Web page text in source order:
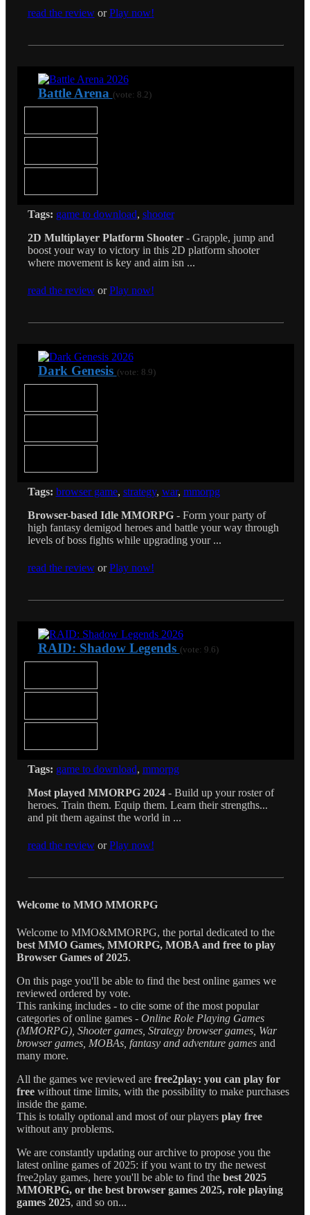
read the revieworPlay now!
Battle Arena (vote: 8.2)
Tags: game to download, shooter
2D Multiplayer Platform Shooter- Grapple, jump and
boost your way to victory in this 2D platform shooter
where movement is key and aim isn ...
read the revieworPlay now!
Dark Genesis (vote: 8.9)
Tags: browser game, strategy, war, mmorpg
Browser-based Idle MMORPG- Form your party of
high fantasy demigod heroes and battle your way through
levels of boss fights while upgrading your ...
read the revieworPlay now!
RAID: Shadow Legends (vote: 9.6)
Tags: game to download, mmorpg
Most played MMORPG 2024- Build up your roster of
heroes. Train them. Equip them. Learn their strengths...
and pit them against the world in ...
read the revieworPlay now!
Welcome to MMO MMORPG
Welcome to MMO&MMORPG, the portal dedicated to the
best MMO Games, MMORPG, MOBA and free to play
Browser Games of 2025.
On this page you'll be able to find the best online games we
reviewed ordered by vote.
This ranking includes - to cite some of the most popular
categories of online games - Online Role Playing Games
(MMORPG), Shooter games, Strategy browser games, War
browser games, MOBAs, fantasy and adventure games and
many more.
All the games we reviewed are free2play: you can play for
free without time limits, with the possibility to make purchases
inside the game.
This is totally optional and most of our players play free
without any problems.
We are constantly updating our archive to propose you the
latest online games of 2025: if you want to try the newest
free2play games, here you'll be able to find the best 2025
MMORPG, or the best browser games 2025, role playing
games 2025, and so on...